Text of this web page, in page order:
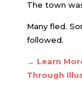
The town
Many fled.
followed.
→ Learn
Through